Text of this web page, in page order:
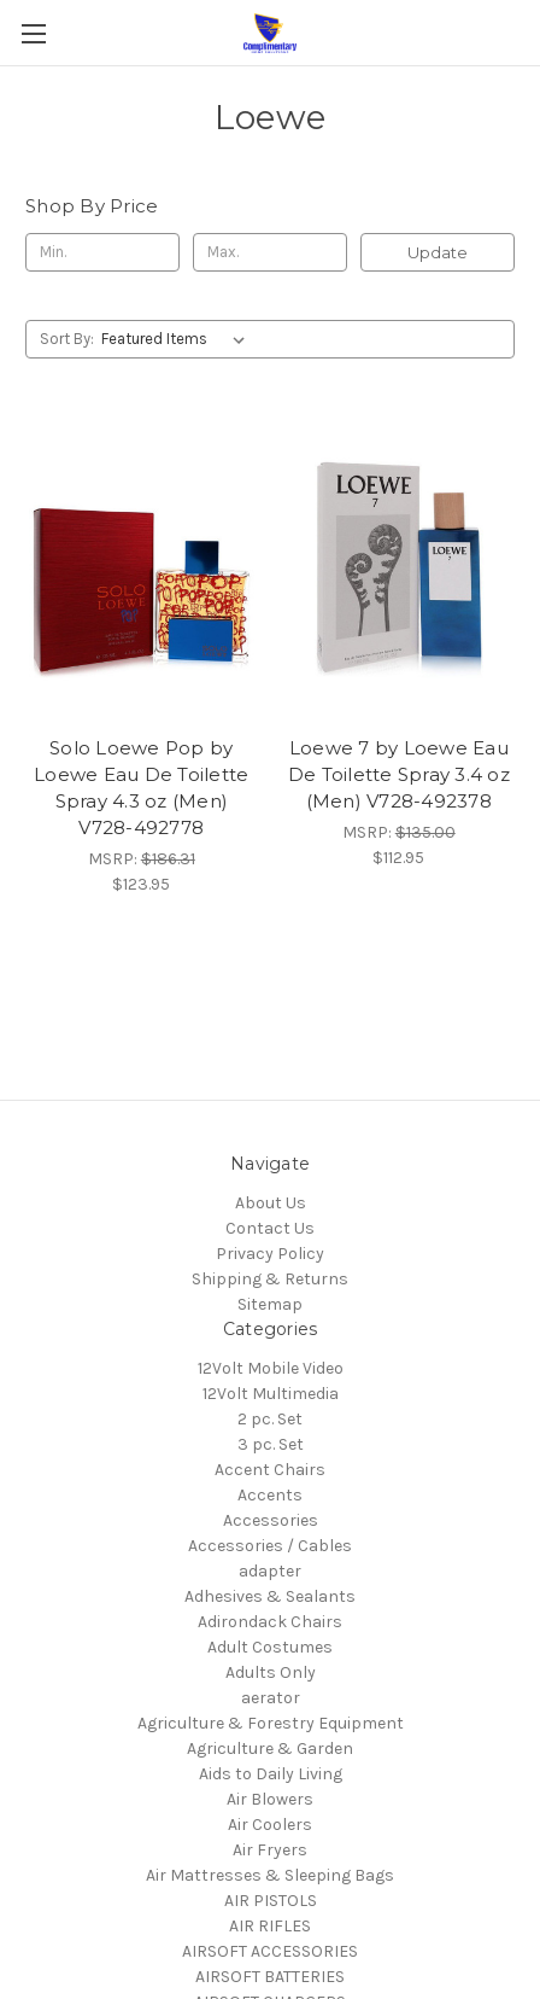
Loewe
Shop By Price
Update
Sort By:
Solo Loewe Pop by
Loewe Eau De Toilette
Spray 4.3 oz (Men)
V728-492778
MSRP:$186.31
$123.95
Loewe 7 by Loewe Eau
De Toilette Spray 3.4 oz
(Men) V728-492378
MSRP:$135.00
$112.95
Navigate
About Us
Contact Us
Privacy Policy
Shipping & Returns
Sitemap
Categories
12Volt Mobile Video
12Volt Multimedia
2 pc. Set
3 pc. Set
Accent Chairs
Accents
Accessories
Accessories / Cables
adapter
Adhesives & Sealants
Adirondack Chairs
Adult Costumes
Adults Only
aerator
Agriculture & Forestry Equipment
Agriculture & Garden
Aids to Daily Living
Air Blowers
Air Coolers
Air Fryers
Air Mattresses & Sleeping Bags
AIR PISTOLS
AIR RIFLES
AIRSOFT ACCESSORIES
AIRSOFT BATTERIES